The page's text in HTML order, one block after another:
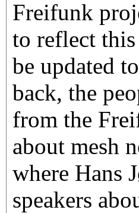
Freifunk
to reflect
be updated
back, the
from the
about mesh
where Hans
speakers